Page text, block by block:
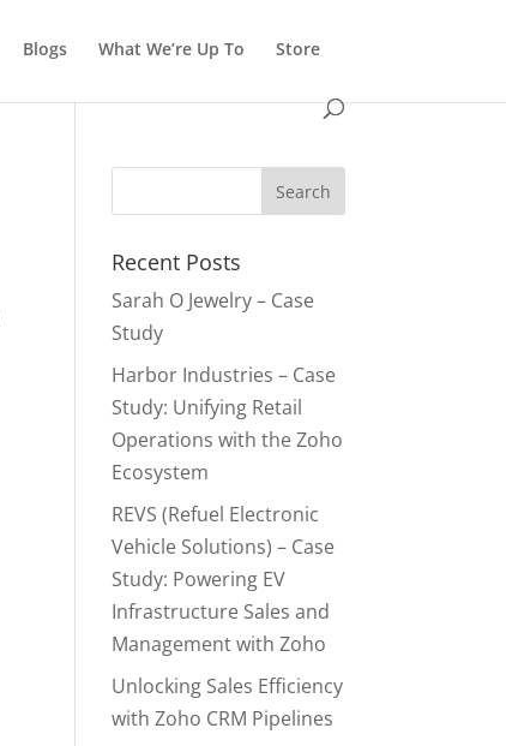
Blogs What We’re Up To Store
Recent Posts
Sarah O Jewelry – Case
Study
Harbor Industries – Case
Study: Unifying Retail
Operations with the Zoho
Ecosystem
REVS (Refuel Electronic
Vehicle Solutions) – Case
Study: Powering EV
Infrastructure Sales and
Management with Zoho
Unlocking Sales Efficiency
with Zoho CRM Pipelines